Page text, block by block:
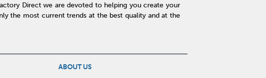
Direct we are devoted to helping you create your
the most current trends at the best quality and at the
ABOUT US